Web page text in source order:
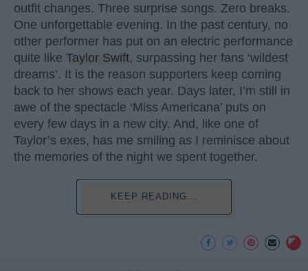
outfit changes. Three surprise songs. Zero breaks.
One unforgettable evening. In the past century, no
other performer has put on an electric performance
quite like Taylor Swift, surpassing her fans ‘wildest
dreams’. It is the reason supporters keep coming
back to her shows each year. Days later, I’m still in
awe of the spectacle ‘Miss Americana’ puts on
every few days in a new city. And, like one of
Taylor’s exes, has me smiling as I reminisce about
the memories of the night we spent together.
KEEP READING...